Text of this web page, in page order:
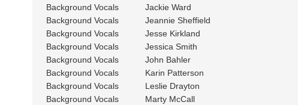
Background Vocals
Jackie Ward
Background Vocals
Jeannie Sheffield
Background Vocals
Jesse Kirkland
Background Vocals
Jessica Smith
Background Vocals
John Bahler
Background Vocals
Karin Patterson
Background Vocals
Leslie Drayton
Background Vocals
Marty McCall